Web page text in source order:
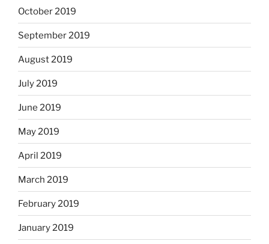
October 2019
September 2019
August 2019
July 2019
June 2019
May 2019
April 2019
March 2019
February 2019
January 2019